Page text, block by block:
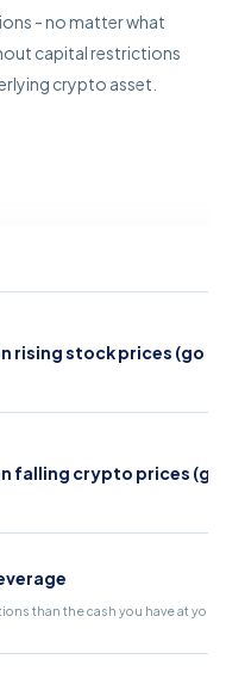
- no matter what
capital restrictions
crypto asset.
rising stock prices (go
falling crypto prices
than the cash you have at your